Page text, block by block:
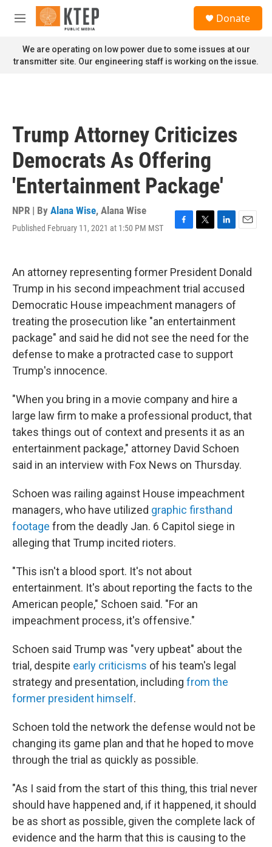
Skip to main content
M
n
u
Donate
We are operating on low power due to some issues at our
transmitter site. Our engineering staff is working on the issue.
Trump Attorney Criticizes
Democrats As Offering
'Entertainment Package'
NPR | By Alana Wise, Alana Wise
Published February 11, 2021 at 1:50 PM MST
F
e
b
o
k
T
t
e
L
k
e
d
n
E
l
An attorney representing former President Donald
Trump in his second impeachment trial accused
Democratic House impeachment managers of
treating the prosecution like "an entertainment
package" and said he did not see the need for the
defense to make a protracted case to support
Trump's innocence.
"When you bring in a movie company and hire a
large law firm to make a professional product, that
takes things out of context and presents it as an
entertainment package," attorney David Schoen
said in an interview with Fox News on Thursday.
Schoen was railing against House impeachment
managers, who have utilized graphic firsthand
footage from the deadly Jan. 6 Capitol siege in
alleging that Trump incited rioters.
"This isn't a blood sport. It's not about
entertainment. It's about reporting the facts to the
American people," Schoen said. "For an
impeachment process, it's offensive."
Schoen said Trump was "very upbeat" about the
trial, despite early criticisms of his team's legal
strategy and presentation, including from the
former president himself.
Schoen told the network the defense would not be
changing its game plan and that he hoped to move
through the trial as quickly as possible.
"As I said from the start of this thing, this trial never
should have happened and, if it happened, it should
be as short as possible, given the complete lack of
evidence and the harm that this is causing to the